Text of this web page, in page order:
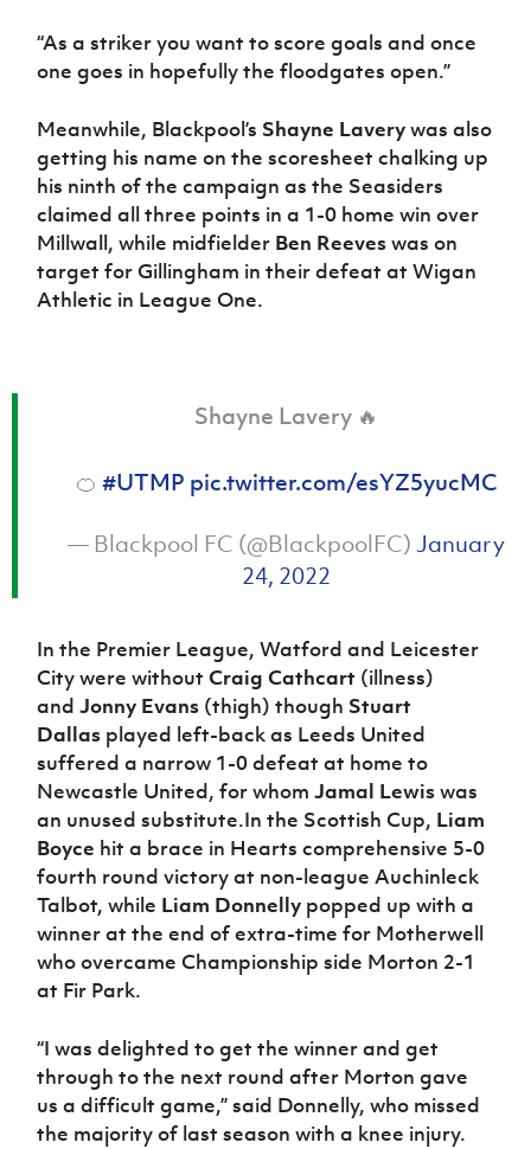
“As a striker you want to score goals and once
one goes in hopefully the floodgates open.”
Meanwhile, Blackpool’s Shayne Laverywas also
getting his name on the scoresheet chalking up
his ninth of the campaign as the Seasiders
claimed all three points in a 1-0 home win over
Millwall, while midfielder Ben Reeveswas on
target for Gillingham in their defeat at Wigan
Athletic in League One.
Shayne Lavery 🔥
🍊 #UTMP pic.twitter.com/esYZ5yucMC
— Blackpool FC (@BlackpoolFC) January
24, 2022
In the Premier League, Watford and Leicester
City were withoutCraig Cathcart (illness)
andJonny Evans (thigh) though Stuart
Dallas played left-back as Leeds United
suffered a narrow 1-0 defeat at home to
Newcastle United, for whomJamal Lewiswas
an unused substitute.In the Scottish Cup, Liam
Boyce hit a brace in Hearts comprehensive 5-0
fourth round victory at non-league Auchinleck
Talbot, while Liam Donnelly popped up with a
winner at the end of extra-time for Motherwell
who overcame Championship side Morton 2-1
at Fir Park.
“I was delighted to get the winner and get
through to the next round after Morton gave
us a difficult game,” said Donnelly, who missed
the majority of last season with a knee injury.